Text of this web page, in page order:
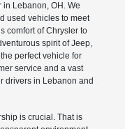
Lebanon, OH. We
used vehicles to meet
comfort of Chrysler to
spirit of Jeep,
perfect vehicle for
service and a vast
drivers in Lebanon and
is crucial. That is